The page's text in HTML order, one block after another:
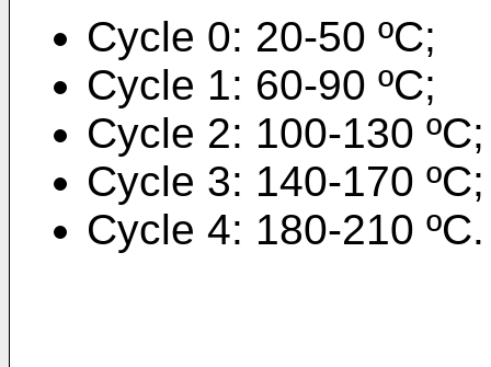
Cycle 0: 20-50 ºC;
Cycle 1: 60-90 ºC;
Cycle 2: 100-130 ºC;
Cycle 3: 140-170 ºC;
Cycle 4: 180-210 ºC.